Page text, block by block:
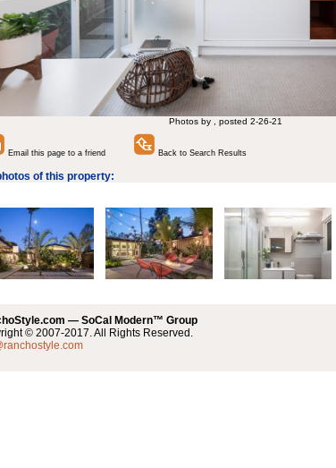
Photos by , posted 2-26-21
Email this page to a friend Back to Search Results
of this property:
— SoCal Modern™ Group
© 2007-2017. All Rights Reserved.